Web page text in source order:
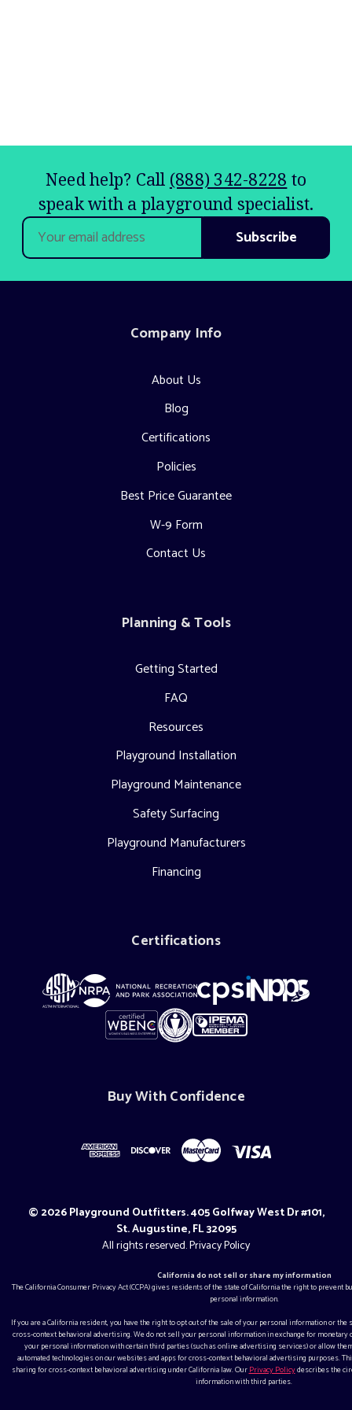
Need help? Call (888) 342-8228 to
speak with a playground specialist.
Email
Address
Company Info
About Us
Blog
Certifications
Policies
Best Price Guarantee
W-9 Form
Contact Us
Planning & Tools
Getting Started
FAQ
Resources
Playground Installation
Playground Maintenance
Safety Surfacing
Playground Manufacturers
Financing
Certifications
Buy With Confidence
© 2026 Playground Outfitters. 405 Golfway West Dr #101,
St. Augustine, FL 32095
All rights reserved.Privacy Policy
California do not sell or share my information
The California Consumer Privacy Act (CCPA) gives residents of the state of California the right to
personal information.
If you are a California resident, you have the right to opt out of the sale of your personal information or
cross-context behavioral advertising. We do not sell your personal information in exchange for monetary
your personal information with certain third parties (such as online advertising services) or allow
automated technologies on our websites and apps for cross-context behavioral advertising purposes.
sharing for cross-context behavioral advertising under California law. OurPrivacy Policydescribes the
information with third parties.